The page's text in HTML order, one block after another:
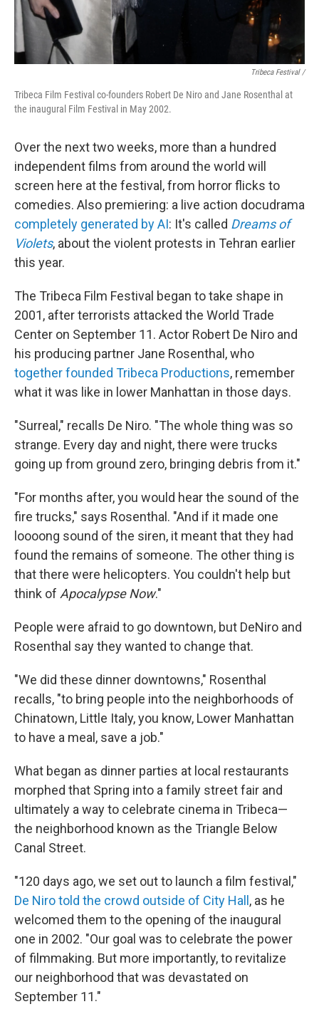
Tribeca Festival /
Tribeca Film Festival co-founders Robert De Niro and Jane Rosenthal at
the inaugural Film Festival in May 2002.
Over the next two weeks, more than a hundred
independent films from around the world will
screen here at the festival, from horror flicks to
comedies. Also premiering: a live action docudrama
completely generated by AI: It's called Dreams of
Violets, about the violent protests in Tehran earlier
this year.
The Tribeca Film Festival began to take shape in
2001, after terrorists attacked the World Trade
Center on September 11. Actor Robert De Niro and
his producing partner Jane Rosenthal, who
together founded Tribeca Productions, remember
what it was like in lower Manhattan in those days.
"Surreal," recalls De Niro. "The whole thing was so
strange. Every day and night, there were trucks
going up from ground zero, bringing debris from it."
"For months after, you would hear the sound of the
fire trucks," says Rosenthal. "And if it made one
loooong sound of the siren, it meant that they had
found the remains of someone. The other thing is
that there were helicopters. You couldn't help but
think of Apocalypse Now."
People were afraid to go downtown, but DeNiro and
Rosenthal say they wanted to change that.
"We did these dinner downtowns," Rosenthal
recalls, "to bring people into the neighborhoods of
Chinatown, Little Italy, you know, Lower Manhattan
to have a meal, save a job."
What began as dinner parties at local restaurants
morphed that Spring into a family street fair and
ultimately a way to celebrate cinema in Tribeca—
the neighborhood known as the Triangle Below
Canal Street.
"120 days ago, we set out to launch a film festival,"
De Niro told the crowd outside of City Hall, as he
welcomed them to the opening of the inaugural
one in 2002. "Our goal was to celebrate the power
of filmmaking. But more importantly, to revitalize
our neighborhood that was devastated on
September 11."